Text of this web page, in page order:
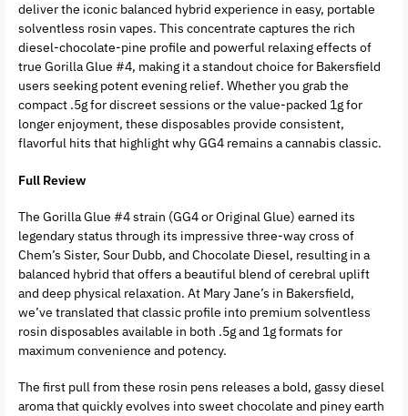
deliver the iconic balanced hybrid experience in easy, portable
solventless rosin vapes. This concentrate captures the rich
diesel-chocolate-pine profile and powerful relaxing effects of
true Gorilla Glue #4, making it a standout choice for Bakersfield
users seeking potent evening relief. Whether you grab the
compact .5g for discreet sessions or the value-packed 1g for
longer enjoyment, these disposables provide consistent,
flavorful hits that highlight why GG4 remains a cannabis classic.
Full Review
The Gorilla Glue #4 strain (GG4 or Original Glue) earned its
legendary status through its impressive three-way cross of
Chem’s Sister, Sour Dubb, and Chocolate Diesel, resulting in a
balanced hybrid that offers a beautiful blend of cerebral uplift
and deep physical relaxation. At Mary Jane’s in Bakersfield,
we’ve translated that classic profile into premium solventless
rosin disposables available in both .5g and 1g formats for
maximum convenience and potency.
The first pull from these rosin pens releases a bold, gassy diesel
aroma that quickly evolves into sweet chocolate and piney earth